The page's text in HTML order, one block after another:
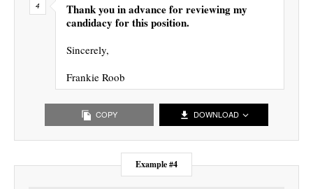
Thank you in advance for reviewing my
candidacy for this position.
Sincerely,
Frankie Roob
COPY DOWNLOAD
Example #4